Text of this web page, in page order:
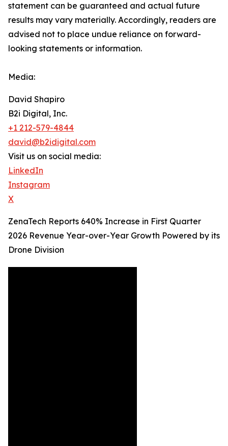
‎‎‎‎statement ‎can be guaranteed and actual future
results may vary materially. ‎‎‎Accordingly, readers ‎‎‎‎are
advised not to ‎place undue reliance on forward-
looking statements or ‎‎‎information.‎
Media:
David Shapiro
B2i Digital, Inc.
+1 212-579-4844
david@b2idigital.com
Visit us on social media:
LinkedIn
Instagram
X
ZenaTech Reports 640% Increase in First Quarter
2026 Revenue Year-over-Year Growth Powered by its
Drone Division